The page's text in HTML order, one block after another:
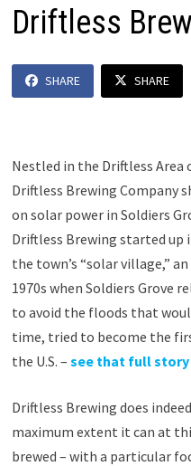
Driftless
SHARE SHARE
Nestled in the Driftless
Driftless Brewing Company
on solar power in Soldiers
Driftless Brewing started up
the town’s “solar village,”
1970s when Soldiers Grove
to avoid the floods that
time, tried to become the
the U.S. – see that full story
Driftless Brewing does
maximum extent it can at
brewed – with a particular